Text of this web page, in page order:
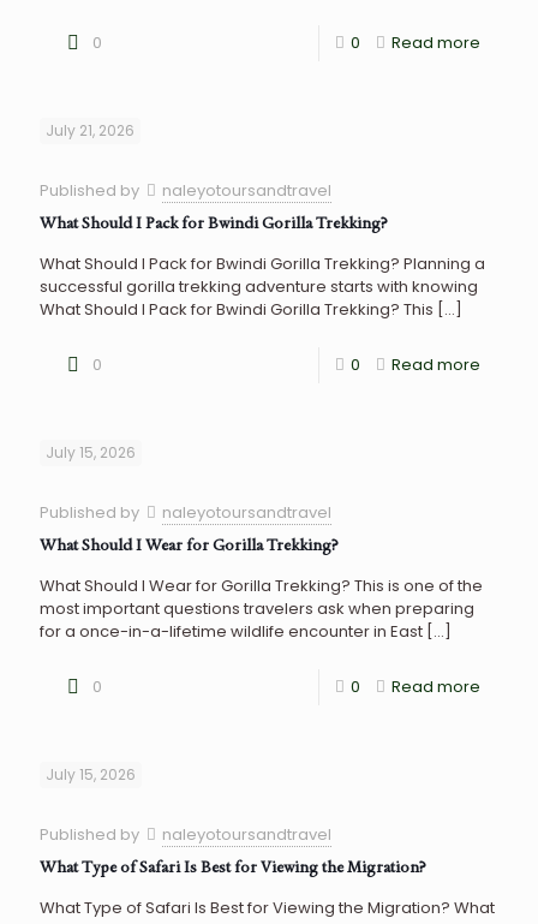
0 0 Read more
July 21, 2026
Published by naleyotoursandtravel
What Should I Pack for Bwindi Gorilla Trekking?
What Should I Pack for Bwindi Gorilla Trekking? Planning a
successful gorilla trekking adventure starts with knowing
What Should I Pack for Bwindi Gorilla Trekking? This […]
0 0 Read more
July 15, 2026
Published by naleyotoursandtravel
What Should I Wear for Gorilla Trekking?
What Should I Wear for Gorilla Trekking? This is one of the
most important questions travelers ask when preparing
for a once-in-a-lifetime wildlife encounter in East […]
0 0 Read more
July 15, 2026
Published by naleyotoursandtravel
What Type of Safari Is Best for Viewing the Migration?
What Type of Safari Is Best for Viewing the Migration? What